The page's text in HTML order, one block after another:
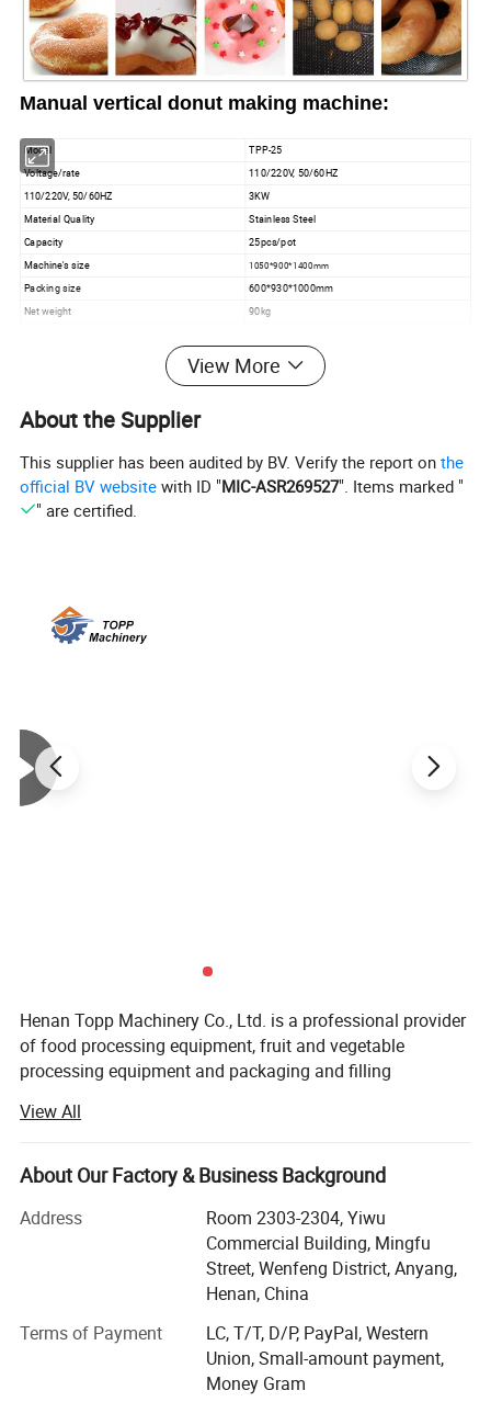
Manual vertical donut making machine:
Model TPP-25
Voltage/rate 110/220V, 50/60HZ
110/220V, 50/60HZ
3KW
Material Quality
Stainless Steel
Capacity
25pcs/pot
Machine's size 1050*900*1400mm
Packing size
600*930*1000mm
Net weight
90kg
120kg
Manual desktop donut making machine:
Packing size
600*930*1000mm
Net weight
35kg
View More
About the Supplier
This supplier has been audited by BV. Verify the report onthe
official BV website with ID "MIC-ASR269527". Items marked "
" are certified.
Henan Topp Machinery Co., Ltd. is a professional provider
of food processing equipment, fruit and vegetable
processing equipment and packaging and filling
industry users with competitive whole process solutions,
safe and reliable products and efficient professional
services.
We insist on taking customers as the center. We have a
professional and passionate technical team to listen to
customers' needs and aspirations at any time and provide
customers with practical and personalized solutions. We
costs and helping customers create greater value.
We insist on doing the most professional and good
View All
About Our Factory & Business Background
Address
Room 2303-2304, Yiwu
Commercial Building, Mingfu
Street, Wenfeng District, Anyang,
Henan, China
Terms of Payment
LC, T/T, D/P, PayPal, Western
Union, Small-amount payment,
Money Gram